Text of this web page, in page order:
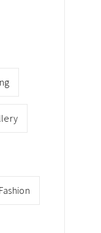
Fashion